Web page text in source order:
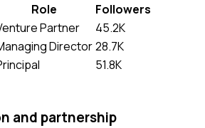
Role
Followers
Partner
45.2K
Director28.7K
51.8K
and partnership